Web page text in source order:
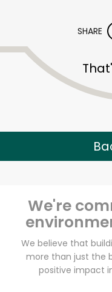
SHARE
We're
We believe that
more than just the
positive impact
Unlimited
Zip code
Email address